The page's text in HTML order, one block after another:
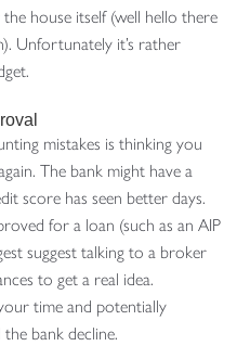
house itself (well hello there
Unfortunately it’s rather
mistakes is thinking you
The bank might have a
score has seen better days.
for a loan (such as an AIP
suggest talking to a broker
to get a real idea.
time and potentially
bank decline.